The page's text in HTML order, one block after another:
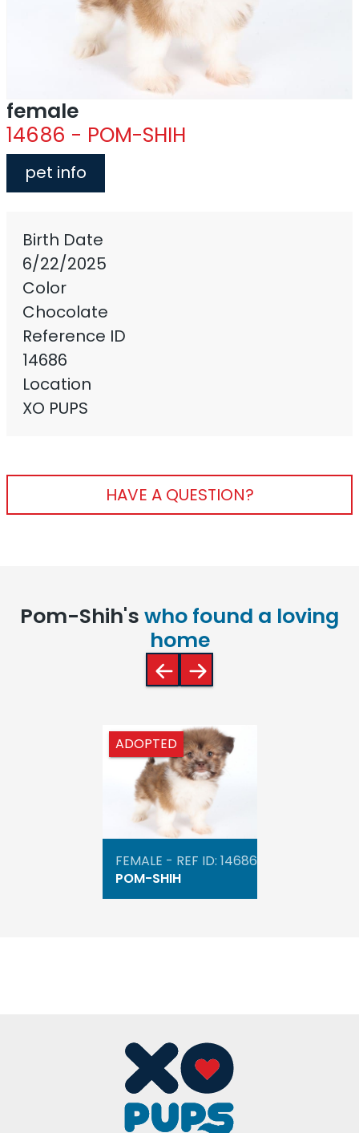
female
14686 - POM-SHIH
pet info
Birth Date
6/22/2025
Color
Chocolate
Reference ID
14686
Location
XO PUPS
HAVE A QUESTION?
Pom-Shih's who found a loving
home
ADOPTED
FEMALE - REF ID: 14686
POM-SHIH